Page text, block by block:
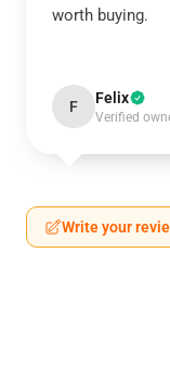
worth buying.
F Felix
Verified
Write your